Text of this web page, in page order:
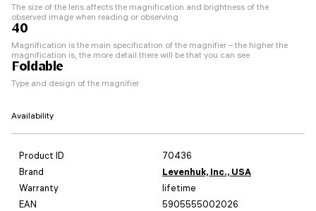
The size of the lens affects the magnification and brightness of the
observed image when reading or observing
40
Magnification is the main specification of the magnifier – the higher the
magnification is, the more detail there will be that you can see
Foldable
Type and design of the magnifier
Availability
Product ID
70436
Brand
Levenhuk, Inc., USA
Warranty
lifetime
EAN
5905555002026